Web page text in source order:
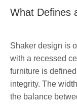
What Defines
Shaker design is
with a recessed
furniture is
integrity. The
the balance